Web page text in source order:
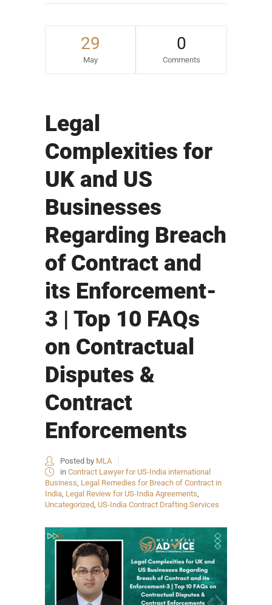
29
May
0
Comments
Legal
Complexities for
UK and US
Businesses
Regarding Breach
of Contract and
its Enforcement-
3 | Top 10 FAQs
on Contractual
Disputes &
Contract
Enforcements
Posted by MLA
in Contract Lawyer for US-India international
Business, Legal Remedies for Breach of Contract in
India, Legal Review for US-India Agreements,
Uncategorized, US-India Contract Drafting Services